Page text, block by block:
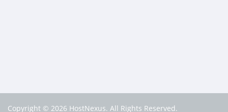
Copyright © 2026 HostNexus. All Rights Reserved.